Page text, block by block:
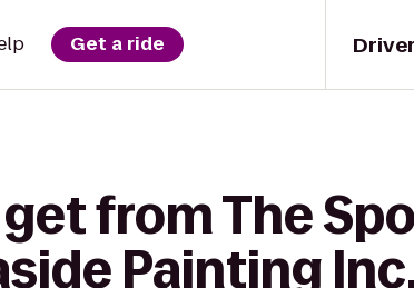
Driver
Get a ride
from The
Painting